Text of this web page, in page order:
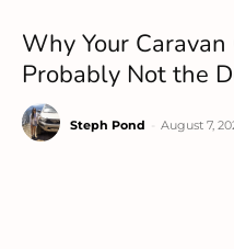
Why Your Caravan
Probably Not the
Steph Pond August 7,